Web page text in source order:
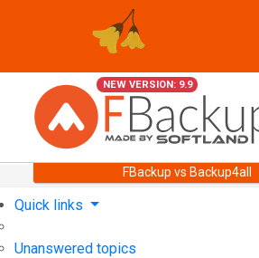
NEW VERSION: 9.9
FBackup vs Backup4all
Quick links
Unanswered topics